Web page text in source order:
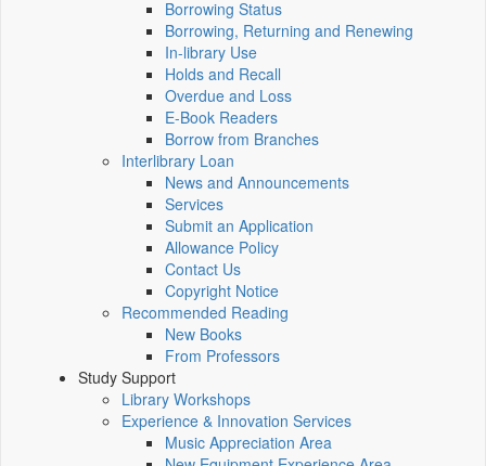
Borrowing Status
Borrowing, Returning and Renewing
In-library Use
Holds and Recall
Overdue and Loss
E-Book Readers
Borrow from Branches
Interlibrary Loan
News and Announcements
Services
Submit an Application
Allowance Policy
Contact Us
Copyright Notice
Recommended Reading
New Books
From Professors
Study Support
Library Workshops
Experience & Innovation Services
Music Appreciation Area